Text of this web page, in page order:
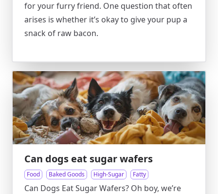
for your furry friend. One question that often
arises is whether it’s okay to give your pup a
snack of raw bacon.
Can dogs eat sugar wafers
Food Baked Goods High-Sugar Fatty
Can Dogs Eat Sugar Wafers? Oh boy, we’re